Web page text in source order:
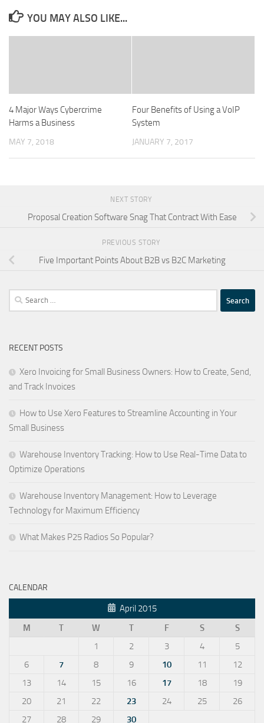
YOU MAY ALSO LIKE...
4 Major Ways Cybercrime
Harms a Business
MAY 7, 2018
Four Benefits of Using a VoIP
System
JANUARY 7, 2017
NEXT STORY
Proposal Creation Software Snag That Contract With Ease
PREVIOUS STORY
Five Important Points About B2B vs B2C Marketing
Search
for:
RECENT POSTS
Xero Invoicing for Small Business Owners: How to Create, Send,
and Track Invoices
How to Use Xero Features to Streamline Accounting in Your
Small Business
Warehouse Inventory Tracking: How to Use Real-Time Data to
Optimize Operations
Warehouse Inventory Management: How to Leverage
Technology for Maximum Efficiency
What Makes P25 Radios So Popular?
CALENDAR
April 2015
M
T W T F S
S
1
2 3 4
5
6
7 8 9 10 11
12
13
14 15 16 17 18
19
20
21 22 23 24 25
26
27
28 29 30